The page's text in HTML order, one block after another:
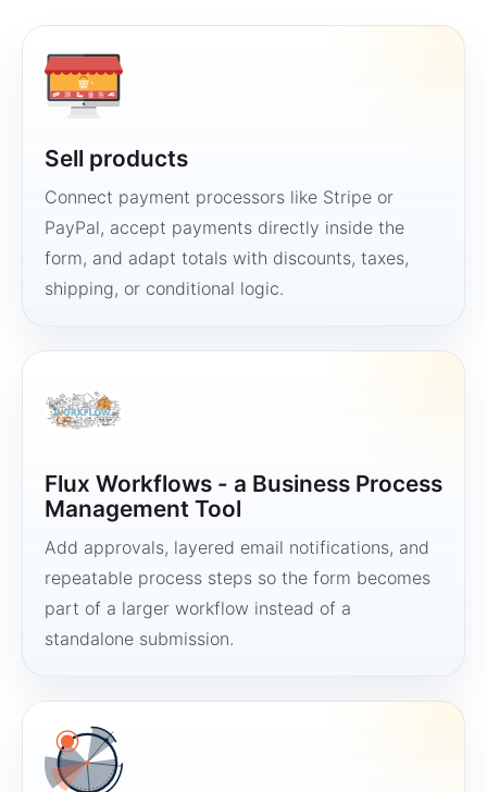
Sell products
Connect payment processors like Stripe or
PayPal, accept payments directly inside the
form, and adapt totals with discounts, taxes,
shipping, or conditional logic.
Flux Workflows - a Business Process
Management Tool
Add approvals, layered email notifications, and
repeatable process steps so the form becomes
part of a larger workflow instead of a
standalone submission.